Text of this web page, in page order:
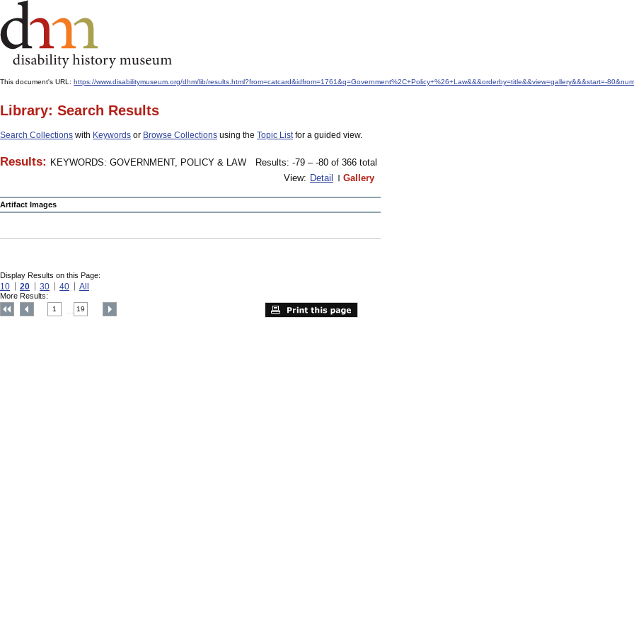
This document's URL: https://www.disabilitymuseum.org/dhm/lib/results.html?from=catcard&idfrom=1761&q=Government%2C+Policy+%26+Law&&&orderby=title&&view=gallery&&&start=-
Library: Search Results
Search Collections with Keywords or Browse Collections using the Topic Listfor a guided view.
Results: KEYWORDS: GOVERNMENT, POLICY & LAW
Results: -79 – -80 of 366 total
View: Detail Gallery
Artifact Images
Display Results on this Page:
10 20 30 40 All
More Results:
1 19